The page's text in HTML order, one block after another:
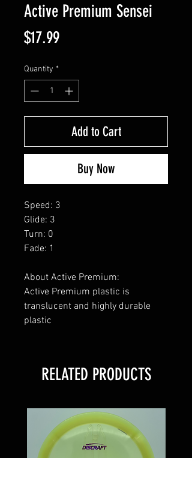
Active Premium Sensei
$17.99Price
Quantity *
Add to Cart
Buy Now
Speed: 3
Glide: 3
Turn: 0
Fade: 1
About Active Premium:
Active Premium plastic is
translucent and highly durable
plastic
RELATED PRODUCTS